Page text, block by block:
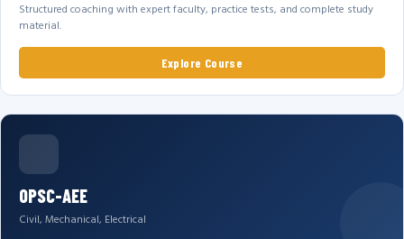
Structured coaching with expert faculty, practice tests, and complete study
material.
Explore Course
OPSC-AEE
Civil, Mechanical, Electrical